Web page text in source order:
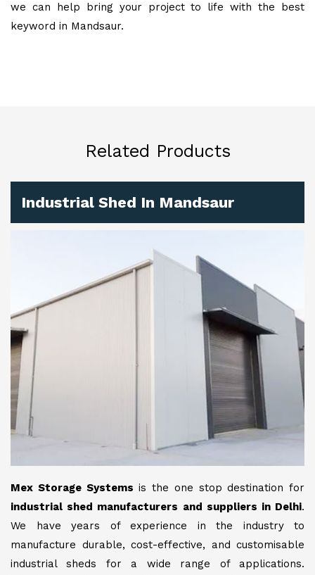
we can help bring your project to life with the best
keyword in Mandsaur.
Related Products
Industrial Shed In Mandsaur
Mex Storage Systems is the one stop destination for
industrial shed manufacturers and suppliers in Delhi.
We have years of experience in the industry to
manufacture durable, cost-effective, and customisable
industrial sheds for a wide range of applications.